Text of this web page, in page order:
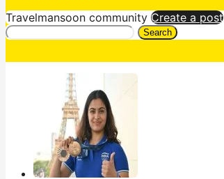
Travelmansoon community Create a post
Search